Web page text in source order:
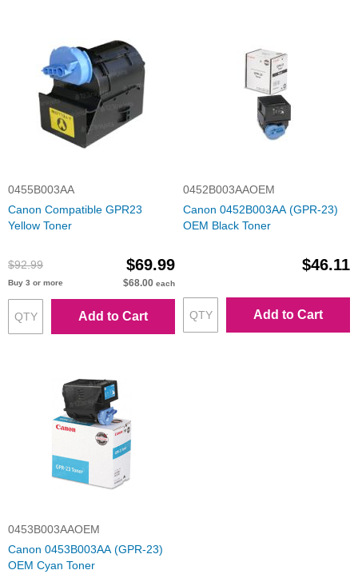
0455B003AA
Canon Compatible GPR23
Yellow Toner
$92.99 $69.99
Buy 3 or more $68.00 each
Add to Cart
0452B003AAOEM
Canon 0452B003AA (GPR-23)
OEM Black Toner
$46.11
Add to Cart
0453B003AAOEM
Canon 0453B003AA (GPR-23)
OEM Cyan Toner